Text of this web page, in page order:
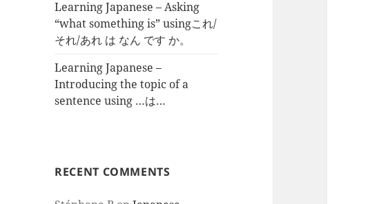
Learning Japanese – Asking
“what something is” usingこれ/
それ/あれ は なん です か。
Learning Japanese –
Introducing the topic of a
sentence using …は…
RECENT COMMENTS